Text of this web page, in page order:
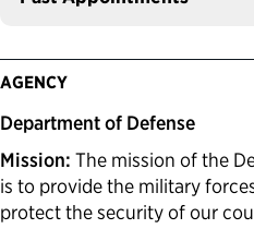
AGENCY
Department of Defense
Mission: The mission of the
is to provide the military
protect the security of our